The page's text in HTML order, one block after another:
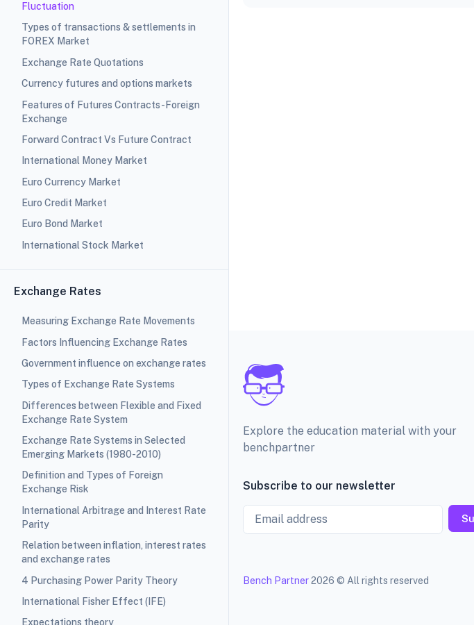
Fluctuation
Types of transactions & settlements in
FOREX Market
Exchange Rate Quotations
Currency futures and options markets
Features of Futures Contracts-Foreign
Exchange
Forward Contract Vs Future Contract
International Money Market
Euro Currency Market
Euro Credit Market
Euro Bond Market
International Stock Market
Exchange Rates
Measuring Exchange Rate Movements
Factors Influencing Exchange Rates
Government influence on exchange rates
Types of Exchange Rate Systems
Differences between Flexible and Fixed
Exchange Rate System
Exchange Rate Systems in Selected
Emerging Markets (1980-2010)
Definition and Types of Foreign
Exchange Risk
International Arbitrage and Interest Rate
Parity
Relation between inflation, interest rates
and exchange rates
4 Purchasing Power Parity Theory
International Fisher Effect (IFE)
Expectations theory
Explore the education material with your
benchpartner
Subscribe to our newsletter
Email
Bench Partner2026 © All rights reserved